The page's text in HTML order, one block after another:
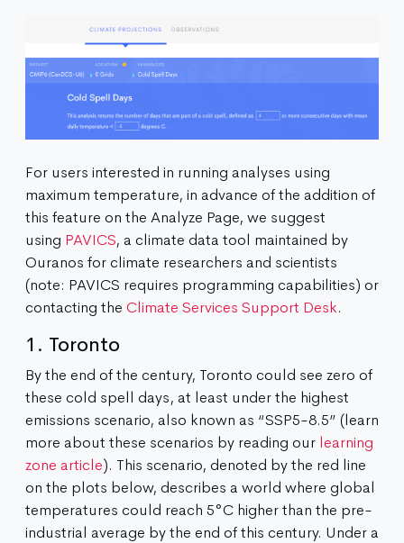
For users interested in running analyses using
maximum temperature, in advance of the addition of
this feature on the Analyze Page, we suggest
using PAVICS, a climate data tool maintained by
Ouranos for climate researchers and scientists
(note: PAVICS requires programming capabilities) or
contacting the Climate Services Support Desk.
1. Toronto
By the end of the century, Toronto could see zero of
these cold spell days, at least under the highest
emissions scenario, also known as “SSP5-8.5” (learn
more about these scenarios by reading our learning
zone article). This scenario, denoted by the red line
on the plots below, describes a world where global
temperatures could reach 5°C higher than the pre-
industrial average by the end of this century. Under a